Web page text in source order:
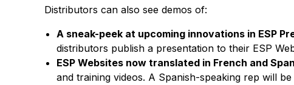
Distributors can also see demos of:
A sneak-peek at upcoming innovations in ESP
distributors publish a presentation to their ESP
ESP Websites now translated in French and
and training videos. A Spanish-speaking rep will